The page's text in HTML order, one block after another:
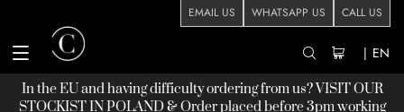
EMAIL US WHATSAPP US CALL US
| EN
In the EU and having difficulty ordering from us? VISIT OUR
STOCKISTIN POLAND & Order placed before 3pm working